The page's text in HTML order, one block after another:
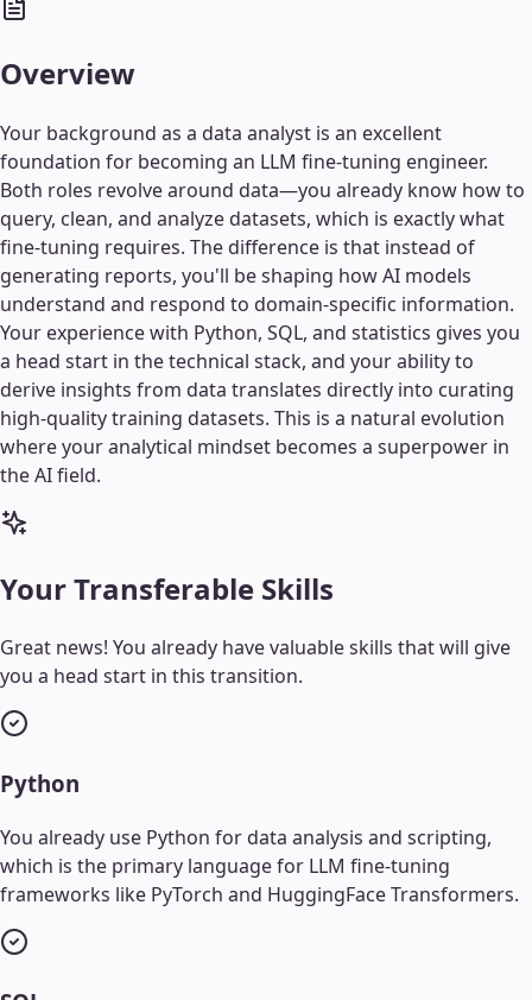
Overview
Your background as a data analyst is an excellent
foundation for becoming an LLM fine-tuning engineer.
Both roles revolve around data—you already know how to
query, clean, and analyze datasets, which is exactly what
fine-tuning requires. The difference is that instead of
generating reports, you'll be shaping how AI models
understand and respond to domain-specific information.
Your experience with Python, SQL, and statistics gives you
a head start in the technical stack, and your ability to
derive insights from data translates directly into curating
high-quality training datasets. This is a natural evolution
where your analytical mindset becomes a superpower in
the AI field.
Your Transferable Skills
Great news! You already have valuable skills that will give
you a head start in this transition.
Python
You already use Python for data analysis and scripting,
which is the primary language for LLM fine-tuning
frameworks like PyTorch and HuggingFace Transformers.